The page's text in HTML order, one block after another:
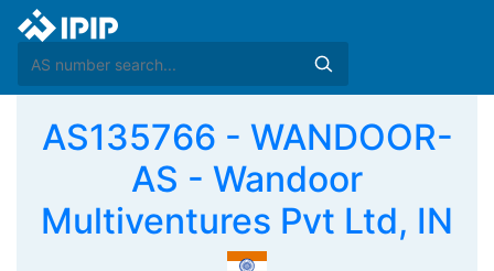
AS135766 - WANDOOR-
AS - Wandoor
Multiventures Pvt Ltd, IN